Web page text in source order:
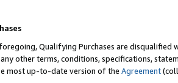
Qualifying Purchases are disqualified
other terms, conditions, specifications,
most up-to-date version of the Agreement